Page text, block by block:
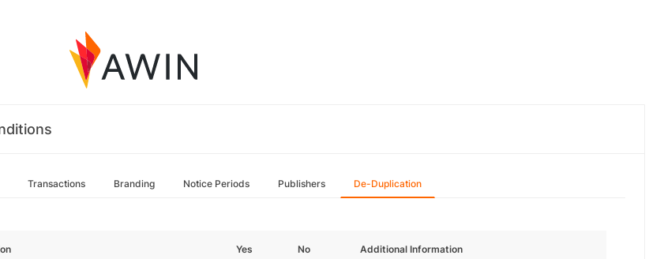
Transactions Branding Notice Periods Publishers De-Duplication
Yes No Additional Information